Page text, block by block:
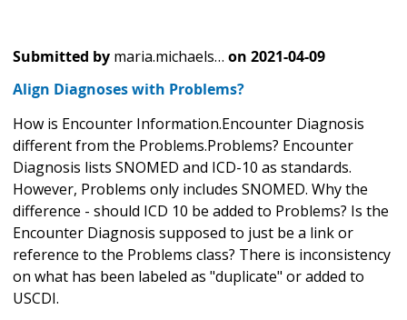
Submitted by maria.michaels… on 2021-04-09
Align Diagnoses with Problems?
How is Encounter Information.Encounter Diagnosis
different from the Problems.Problems? Encounter
Diagnosis lists SNOMED and ICD-10 as standards.
However, Problems only includes SNOMED. Why the
difference - should ICD 10 be added to Problems? Is the
Encounter Diagnosis supposed to just be a link or
reference to the Problems class? There is inconsistency
on what has been labeled as "duplicate" or added to
USCDI.